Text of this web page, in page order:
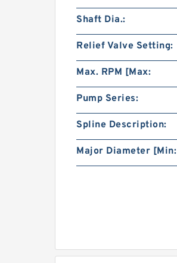
Shaft Dia.:
Relief Valve Setting:
Max. RPM [Max:
Pump Series:
Spline Description:
Major Diameter [Min: